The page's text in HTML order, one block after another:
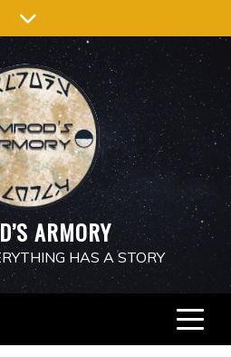
ARMORY
HAS A STORY